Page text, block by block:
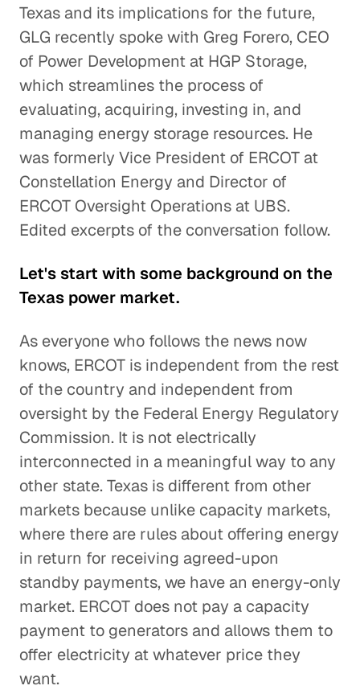
Texas and its implications for the future,
GLG recently spoke with Greg Forero, CEO
of Power Development at HGP Storage,
which streamlines the process of
evaluating, acquiring, investing in, and
managing energy storage resources. He
was formerly Vice President of ERCOT at
Constellation Energy and Director of
ERCOT Oversight Operations at UBS.
Edited excerpts of the conversation follow.
Let's start with some background on the
Texas power market.
As everyone who follows the news now
knows, ERCOT is independent from the rest
of the country and independent from
oversight by the Federal Energy Regulatory
Commission. It is not electrically
interconnected in a meaningful way to any
other state. Texas is different from other
markets because unlike capacity markets,
where there are rules about offering energy
in return for receiving agreed-upon
standby payments, we have an energy-only
market. ERCOT does not pay a capacity
payment to generators and allows them to
offer electricity at whatever price they
want.